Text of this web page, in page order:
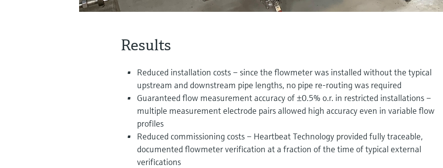
Results
Reduced installation costs – since the flowmeter was installed without the typical
upstream and downstream pipe lengths, no pipe re-routing was required
Guaranteed flow measurement accuracy of ±0.5% o.r. in restricted installations –
multiple measurement electrode pairs allowed high accuracy even in variable flow
profiles
Reduced commissioning costs – Heartbeat Technology provided fully traceable,
documented flowmeter verification at a fraction of the time of typical external
verifications